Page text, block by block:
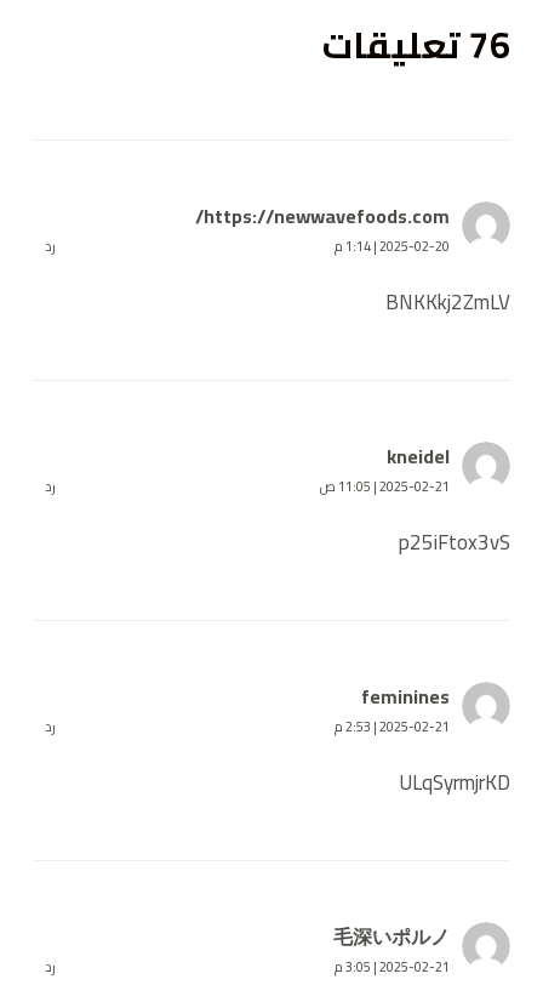
76 تعليقات
https://newwavefoods.com/
2025-02-20 | 1:14 م رد
BNKKkj2ZmLV
kneidel
2025-02-21 | 11:05 ص رد
p25iFtox3vS
feminines
2025-02-21 | 2:53 م رد
ULqSyrmjrKD
毛深いポルノ
2025-02-21 | 3:05 م رد